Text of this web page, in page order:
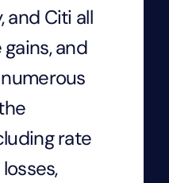
and Citi all
and
rate